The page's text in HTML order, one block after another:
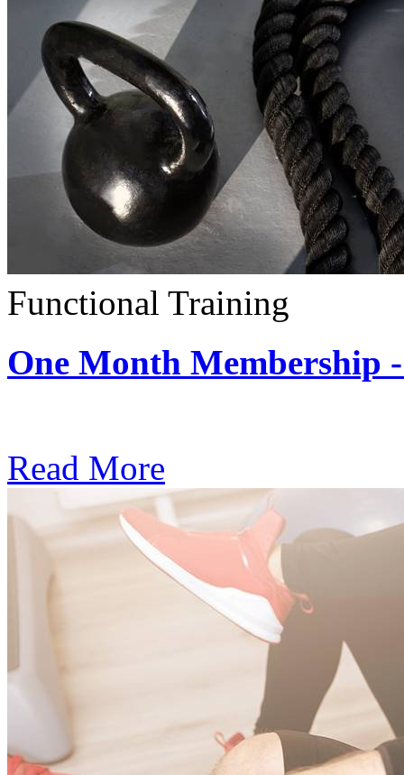
Functional Training
One Month Membership
Read More